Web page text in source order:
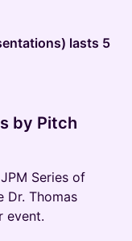
lasts 5
by Pitch
Series of
Dr. Thomas
event.